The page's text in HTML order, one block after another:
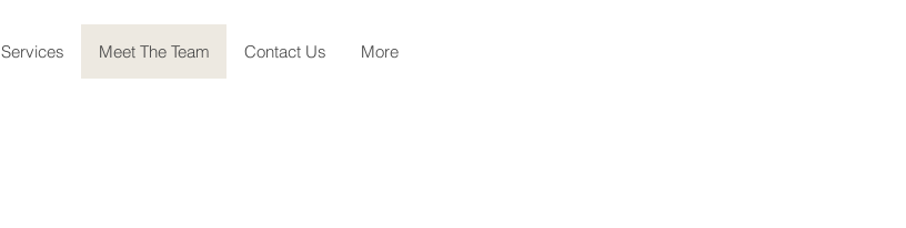
Services Meet The Team Contact Us More